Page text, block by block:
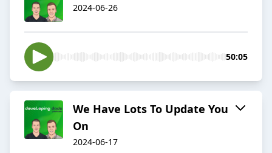
2024-06-26
50:05
We Have Lots To Update You
On
2024-06-17